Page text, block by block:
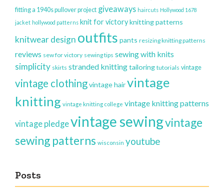
fitting a 1940s pullover project giveaways haircuts Hollywood 1678
jacket hollywood patterns knit for victoryknitting patterns
knitwear design outfits pants resizing knitting patterns
reviews sew for victory sewing tips sewing with knits
simplicity skirts stranded knittingtailoring tutorials vintage
vintage clothingvintage hairvintage
knitting vintage knitting college vintage knitting patterns
vintage pledgevintage sewingvintage
sewing patterns wisconsin youtube
Posts